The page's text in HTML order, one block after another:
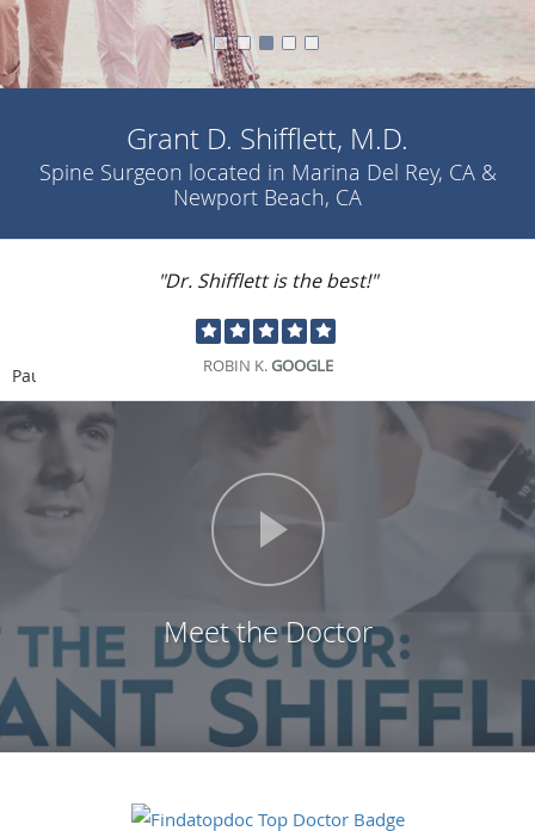
Grant D. Shifflett, M.D.
Spine Surgeon located in Marina Del Rey, CA &
Newport Beach, CA
"Dr. Shifflett is the best!"
ROBIN K.GOOGLE
Pause
Meet the Doctor